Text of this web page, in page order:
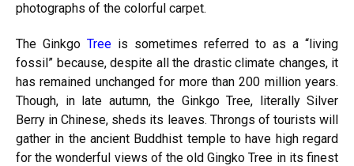
photographs of the colorful carpet.
The Ginkgo Tree is sometimes referred to as a “living
fossil” because, despite all the drastic climate changes, it
has remained unchanged for more than 200 million years.
Though, in late autumn, the Ginkgo Tree, literally Silver
Berry in Chinese, sheds its leaves. Throngs of tourists will
gather in the ancient Buddhist temple to have high regard
for the wonderful views of the old Gingko Tree in its finest